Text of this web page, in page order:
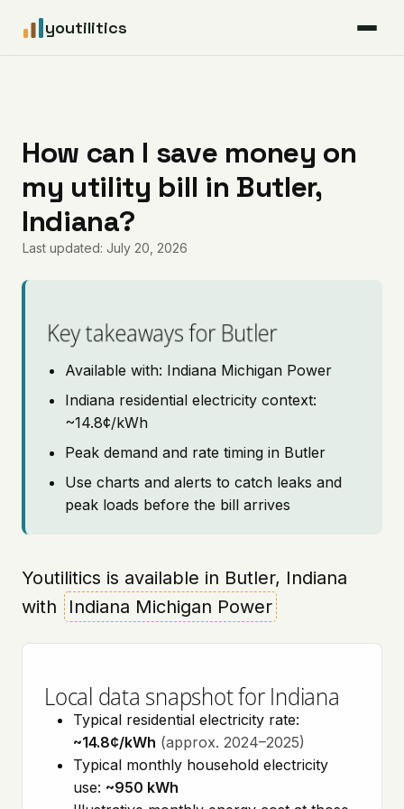
youtilitics
Articles
Coverage
Pricing
How can I save money on
my utility bill in Butler,
Indiana?
Last updated: July 20, 2026
Key takeaways for Butler
Available with: Indiana Michigan Power
Indiana residential electricity context:
~14.8¢/kWh
Peak demand and rate timing in Butler
Use charts and alerts to catch leaks and
peak loads before the bill arrives
Youtilitics is available in Butler, Indiana
with
Indiana Michigan Power
Local data snapshot for Indiana
Typical residential electricity rate:
~14.8¢/kWh (approx. 2024–2025)
Typical monthly household electricity
use: ~950 kWh